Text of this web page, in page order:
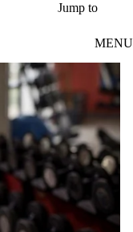
Jump to
MENU